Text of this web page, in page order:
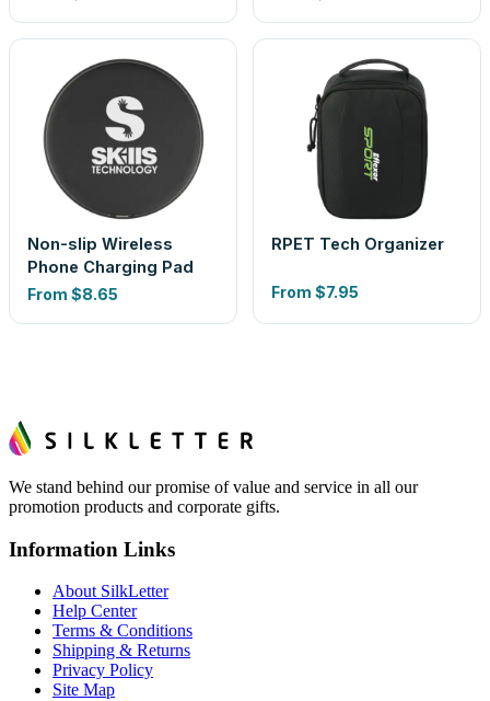
Non-slip Wireless
Phone Charging Pad
From $8.65
RPET Tech Organizer
From $7.95
We stand behind our promise of value and service in all our
promotion products and corporate gifts.
Information Links
About SilkLetter
Help Center
Terms & Conditions
Shipping & Returns
Privacy Policy
Site Map